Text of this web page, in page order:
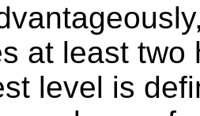
at least
level is